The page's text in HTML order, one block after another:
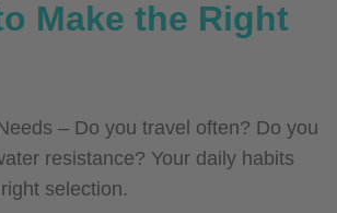
Make the Right
– Do you travel often? Do you
resistance? Your daily habits
selection.